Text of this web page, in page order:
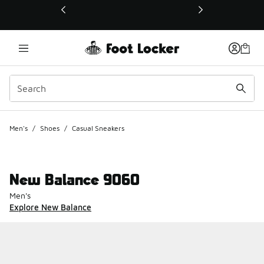
This link will open in a new window
Men's / Shoes / Casual Sneakers
New Balance 9060
Men's
Explore New Balance